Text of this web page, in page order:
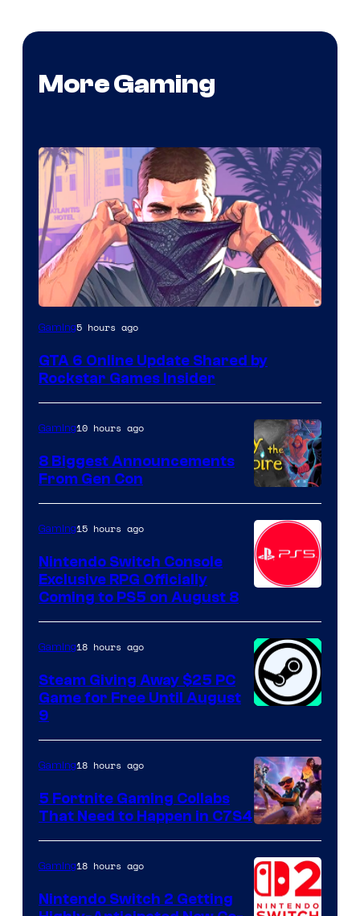
More Gaming
Gaming5 hours ago
GTA 6 Online Update Shared by
Rockstar Games Insider
Gaming10 hours ago
8 Biggest Announcements
From Gen Con
Gaming15 hours ago
Nintendo Switch Console
Exclusive RPG Officially
Coming to PS5 on August 8
Gaming18 hours ago
Steam Giving Away $25 PC
Game for Free Until August
9
Courtesy
of
Epic
Games
Gaming18 hours ago
5 Fortnite Gaming Collabs
That Need to Happen in C7S4
Gaming18 hours ago
Nintendo Switch 2 Getting